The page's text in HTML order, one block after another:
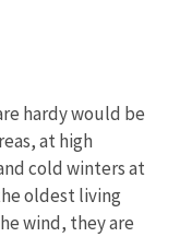
hardy would be
at high
cold winters at
oldest living
wind, they are